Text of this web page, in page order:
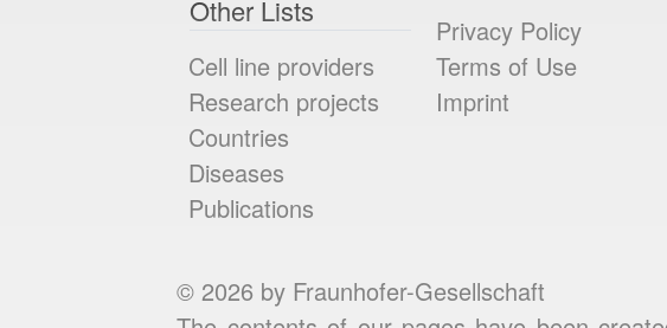
Other Lists
Cell line providers
Research projects
Countries
Diseases
Publications
Privacy Policy
Terms of Use
Imprint
© 2026 by Fraunhofer-Gesellschaft